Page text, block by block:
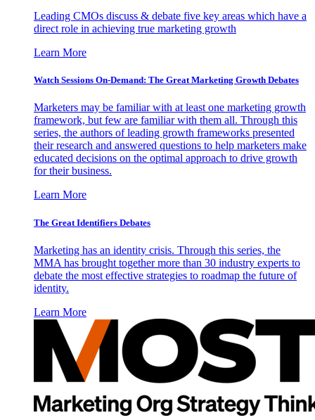
Leading CMOs discuss & debate five key areas which have a
direct role in achieving true marketing growth
Learn More
Watch Sessions On-Demand: The Great Marketing Growth Debates
Marketers may be familiar with at least one marketing growth
framework, but few are familiar with them all. Through this
series, the authors of leading growth frameworks presented
their research and answered questions to help marketers make
educated decisions on the optimal approach to drive growth
for their business.
Learn More
The Great Identifiers Debates
Marketing has an identity crisis. Through this series, the
MMA has brought together more than 30 industry experts to
debate the most effective strategies to roadmap the future of
identity.
Learn More